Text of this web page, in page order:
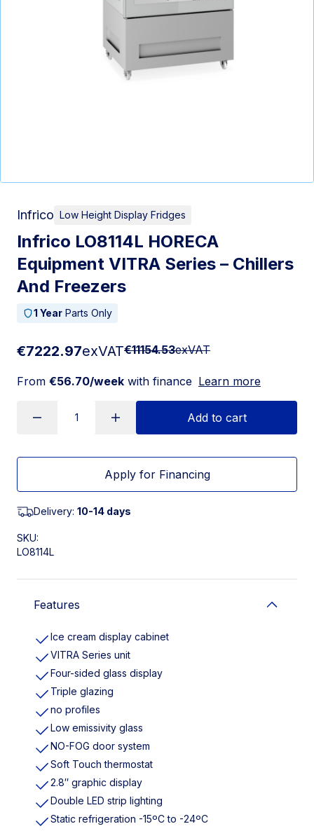
Infrico Low Height Display Fridges
Infrico LO8114L HORECA
Equipment VITRA Series – Chillers
And Freezers
1 Year Parts Only
€7222.97exVAT€11154.53exVAT
From €56.70/week with finance Learn more
Add to cart
Apply for Financing
Delivery: 10-14 days
SKU:
LO8114L
Features
Ice cream display cabinet
VITRA Series unit
Four-sided glass display
Triple glazing
no profiles
Low emissivity glass
NO-FOG door system
Soft Touch thermostat
2.8″ graphic display
Double LED strip lighting
Static refrigeration -15ºC to -24ºC